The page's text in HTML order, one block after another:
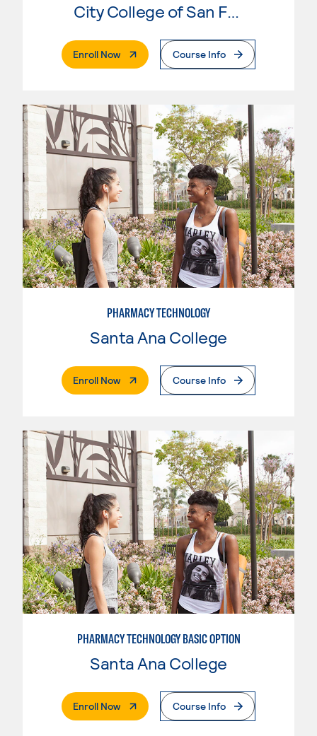
City College of San Francisco
Enroll Now. External PageCourse Info
PHARMACY TECHNOLOGY
Santa Ana College
Enroll Now. External PageCourse Info
PHARMACY TECHNOLOGY BASIC OPTION
Santa Ana College
Enroll Now. External PageCourse Info